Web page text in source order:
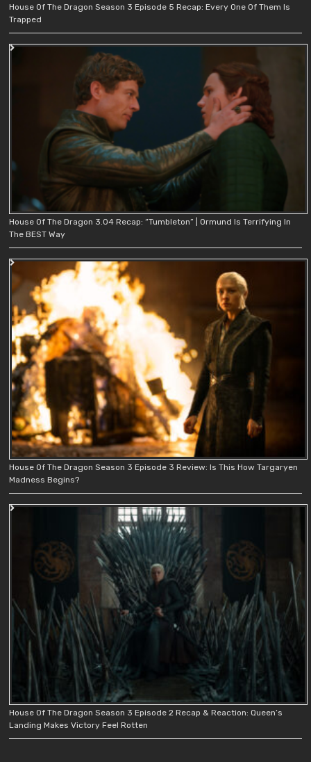
House Of The Dragon Season 3 Episode 5 Recap: Every One Of Them Is
Trapped
House Of The Dragon 3.04 Recap: “Tumbleton” | Ormund Is Terrifying In
The BEST Way
House Of The Dragon Season 3 Episode 3 Review: Is This How Targaryen
Madness Begins?
House Of The Dragon Season 3 Episode 2 Recap & Reaction: Queen’s
Landing Makes Victory Feel Rotten